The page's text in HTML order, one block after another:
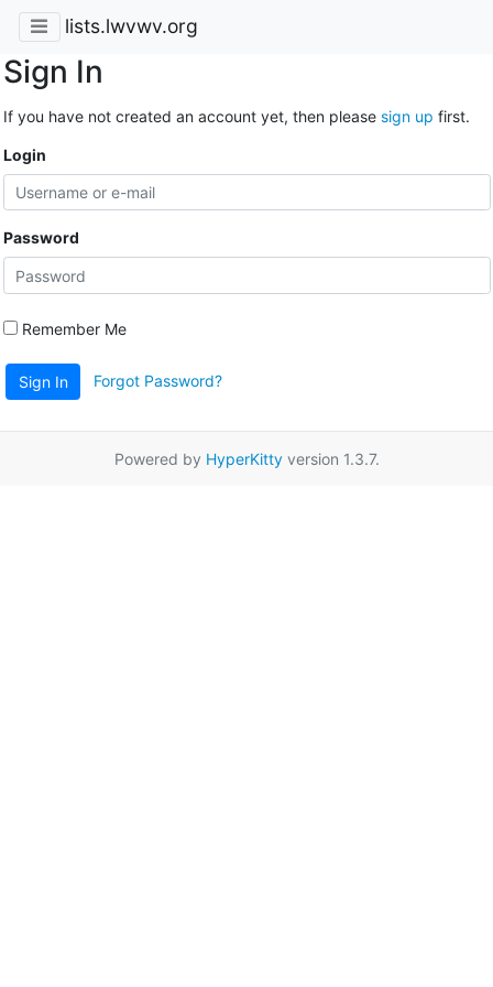
lists.lwvwv.org
Sign In
If you have not created an account yet, then please sign up first.
Login
Password
Remember Me
Sign In Forgot Password?
Powered by HyperKittyversion 1.3.7.